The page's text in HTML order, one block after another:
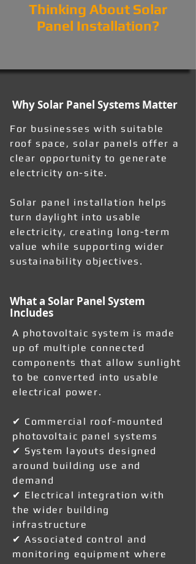
Thinking About Solar
Panel Installation?
Why Solar Panel Systems Matter
For businesses with suitable
roof space, solar panels offer a
clear opportunity to generate
electricity on-site.
Solar panel installation helps
turn daylight into usable
electricity, creating long-term
value while supporting wider
sustainability objectives.
What a Solar Panel System
Includes
A photovoltaic system is made
up of multiple connected
components that allow sunlight
to be converted into usable
electrical power.
✔ Commercial roof-mounted
photovoltaic panel systems
✔ System layouts designed
around building use and
demand
✔ Electrical integration with
the wider building
infrastructure
✔ Associated control and
monitoring equipment where